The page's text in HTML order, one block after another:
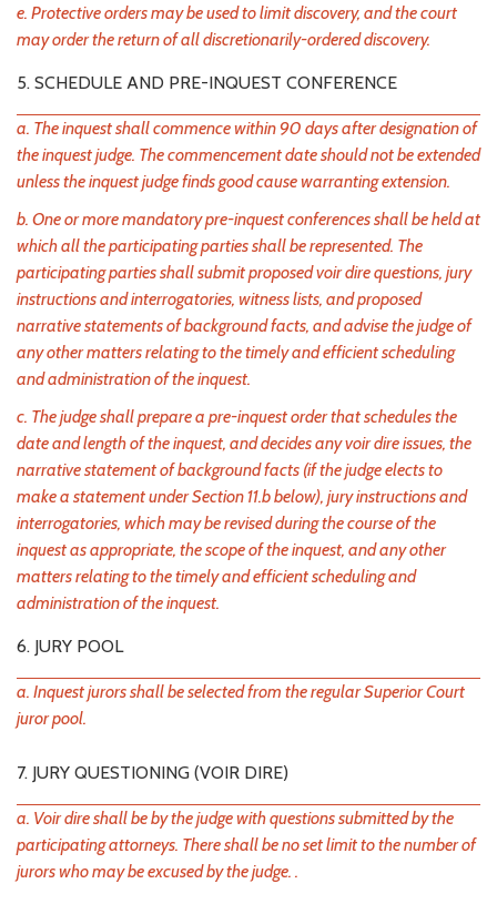
e. Protective orders may be used to limit discovery, and the court
may order the return of all discretionarily-ordered discovery.
5. SCHEDULE AND PRE-INQUEST CONFERENCE
a. The inquest shall commence within 90 days after designation of
the inquest judge. The commencement date should not be extended
unless the inquest judge finds good cause warranting extension.
b. One or more mandatory pre-inquest conferences shall be held at
which all the participating parties shall be represented. The
participating parties shall submit proposed voir dire questions, jury
instructions and interrogatories, witness lists, and proposed
narrative statements of background facts, and advise the judge of
any other matters relating to the timely and efficient scheduling
and administration of the inquest.
c. The judge shall prepare a pre-inquest order that schedules the
date and length of the inquest, and decides any voir dire issues, the
narrative statement of background facts (if the judge elects to
make a statement under Section 11.b below), jury instructions and
interrogatories, which may be revised during the course of the
inquest as appropriate, the scope of the inquest, and any other
matters relating to the timely and efficient scheduling and
administration of the inquest.
6. JURY POOL
a. Inquest jurors shall be selected from the regular Superior Court
juror pool.
7. JURY QUESTIONING (VOIR DIRE)
a. Voir dire shall be by the judge with questions submitted by the
participating attorneys. There shall be no set limit to the number of
jurors who may be excused by the judge. .